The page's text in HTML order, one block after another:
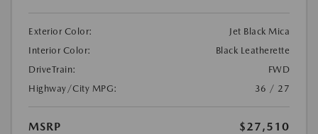
Exterior Color:
Jet Black Mica
Interior Color:
Black Leatherette
DriveTrain:
FWD
Highway/City MPG:
36 / 27
MSRP
$27,510